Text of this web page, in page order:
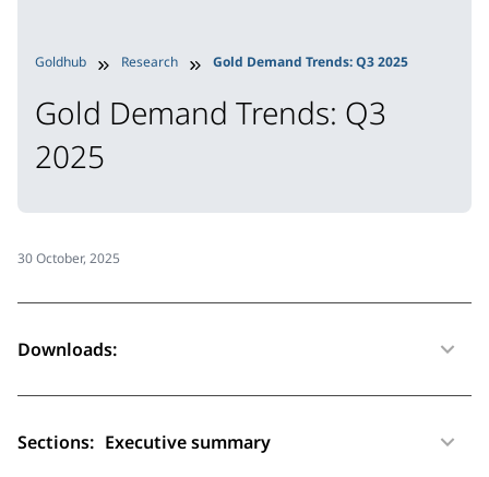
Goldhub Research Gold Demand Trends: Q3 2025
Gold Demand Trends: Q3
2025
30 October, 2025
Downloads:
Sections: Executive summary